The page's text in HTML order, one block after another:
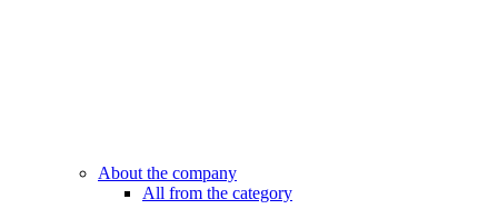
About the company
All from the category